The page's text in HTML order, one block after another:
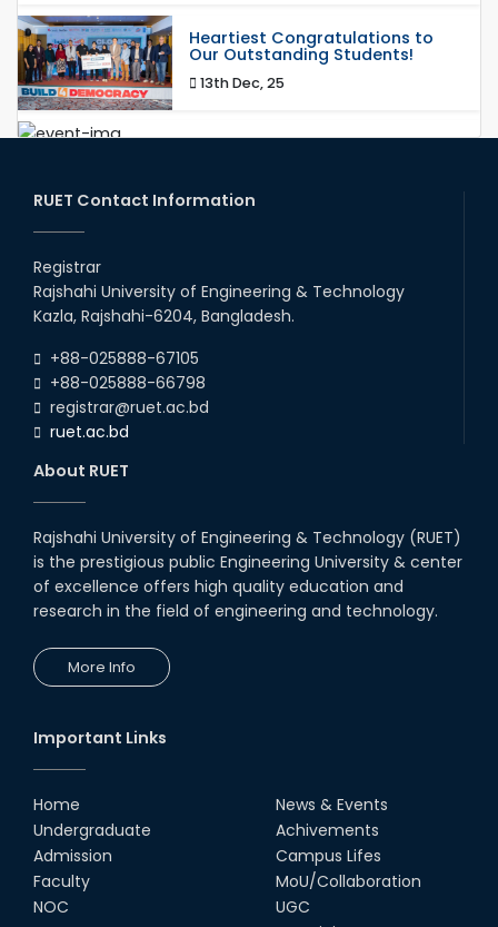
Heartiest Congratulations to
Our Outstanding Students!
13th Dec, 25
Congratulations to Our Proud
20th Oct, 25
17th Dec, 25
with Japanese Industry Leader
Engages Final-Year Students
16th Oct, 25
Seminar on " Milimeter Wave
System and Circuit Design for
Highly Integrated RADAR
Transceivers"
on the World Stage
22nd Sep, 25
MTE Career Club Execuitve
Committee 2024-2025
RUET Contact Information
Registrar
Rajshahi University of Engineering & Technology
Kazla, Rajshahi-6204, Bangladesh.
+88-025888-67105
+88-025888-66798
registrar@ruet.ac.bd
ruet.ac.bd
About RUET
Rajshahi University of Engineering & Technology (RUET)
is the prestigious public Engineering University & center
of excellence offers high quality education and
research in the field of engineering and technology.
More Info
Important Links
Home
Undergraduate
Admission
Faculty
NOC
News & Events
Achivements
Campus Lifes
MoU/Collaboration
UGC